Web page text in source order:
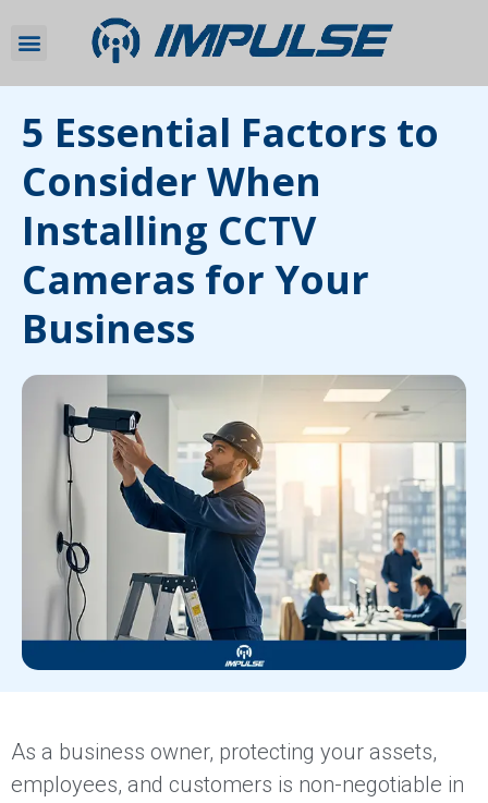
5 Essential Factors to
Consider When
Installing CCTV
Cameras for Your
Business
As a business owner, protecting your assets,
employees, and customers is non-negotiable in